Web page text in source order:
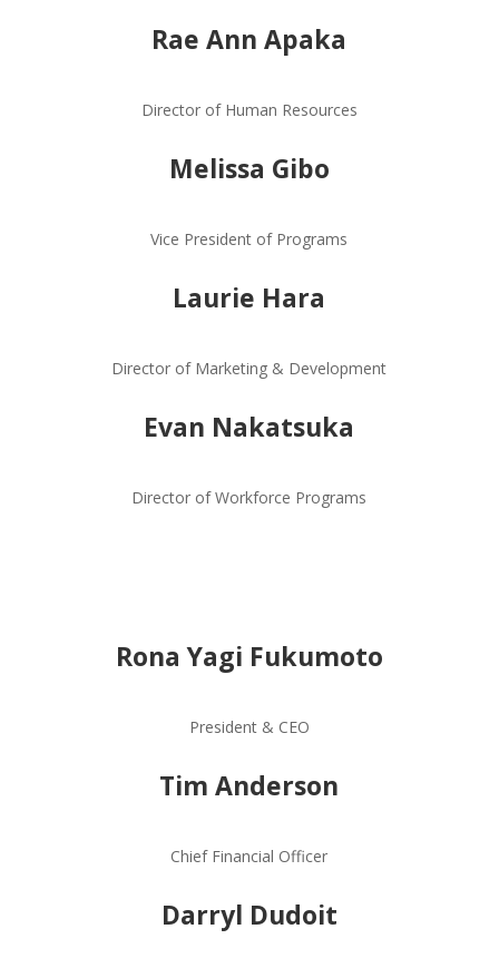
Rae Ann Apaka
Director of Human Resources
Melissa Gibo
Vice President of Programs
Laurie Hara
Director of Marketing & Development
Evan Nakatsuka
Director of Workforce Programs
Rona Yagi Fukumoto
President & CEO
Tim Anderson
Chief Financial Officer
Darryl Dudoit